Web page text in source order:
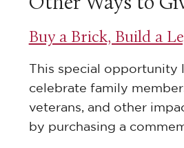
Buy a Brick, Build a
This special opportunity
celebrate family
veterans, and other
by purchasing a